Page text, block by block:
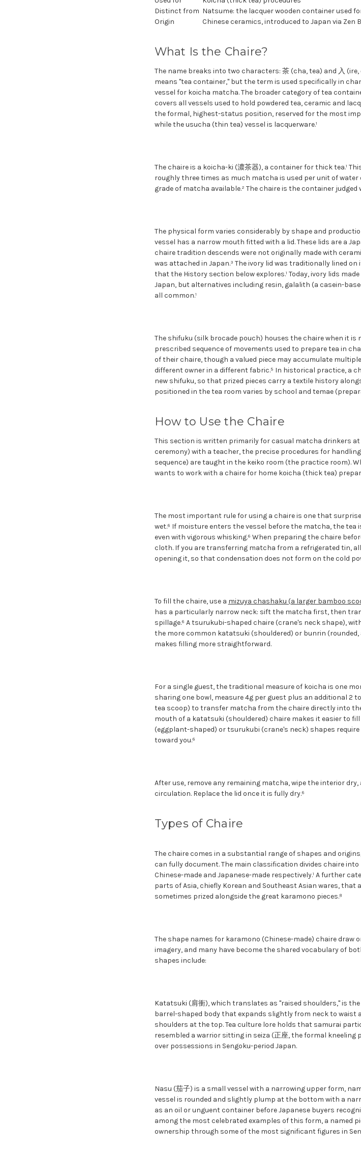
Distinct from Natsume: the lacquer wooden container used
Origin
Chinese ceramics, introduced to Japan via Zen
What Is the Chaire?
The name breaks into two characters: 茶 (cha, tea) and 入
means "tea container," but the term is used specifically in
vessel for koicha matcha. The broader category of tea
covers all vessels used to hold powdered tea, ceramic and
the formal, highest-status position, reserved for the most
while the usucha (thin tea) vessel is lacquerware.¹
The chaire is a koicha-ki (濃茶器), a container for thick tea.¹
roughly three times as much matcha is used per unit of
grade of matcha available.² The chaire is the container
The physical form varies considerably by shape and
vessel has a narrow mouth fitted with a lid. These lids are a
chaire tradition descends were not originally made with
was attached in Japan.³ The ivory lid was traditionally lined
that the History section below explores.¹ Today, ivory lids
Japan, but alternatives including resin, galalith (a casein-
all common.¹
The shifuku (silk brocade pouch) houses the chaire when it is
prescribed sequence of movements used to prepare tea in
of their chaire, though a valued piece may accumulate
different owner in a different fabric.⁵ In historical practice, a
new shifuku, so that prized pieces carry a textile history
positioned in the tea room varies by school and temae
How to Use the Chaire
This section is written primarily for casual matcha drinkers at
ceremony) with a teacher, the precise procedures for
sequence) are taught in the keiko room (the practice room).
wants to work with a chaire for home koicha (thick tea)
The most important rule for using a chaire is one that
wet.⁶ If moisture enters the vessel before the matcha, the
even with vigorous whisking.⁶ When preparing the chaire
cloth. If you are transferring matcha from a refrigerated tin,
opening it, so that condensation does not form on the cold
To fill the chaire, use a mizuya chashaku (a larger bamboo
has a particularly narrow neck: sift the matcha first, then
spillage.⁶ A tsurukubi-shaped chaire (crane's neck shape),
the more common katatsuki (shouldered) or bunrin
makes filling more straightforward.
For a single guest, the traditional measure of koicha is one
sharing one bowl, measure 4g per guest plus an additional 2
tea scoop) to transfer matcha from the chaire directly into
mouth of a katatsuki (shouldered) chaire makes it easier to
(eggplant-shaped) or tsurukubi (crane's neck) shapes
toward you.⁶
After use, remove any remaining matcha, wipe the interior
circulation. Replace the lid once it is fully dry.⁶
Types of Chaire
The chaire comes in a substantial range of shapes and
can fully document. The main classification divides chaire
Chinese-made and Japanese-made respectively.¹ A further
parts of Asia, chiefly Korean and Southeast Asian wares, that
sometimes prized alongside the great karamono pieces.⁸
The shape names for karamono (Chinese-made) chaire draw
imagery, and many have become the shared vocabulary of
shapes include:
Katatsuki (肩衝), which translates as "raised shoulders," is
barrel-shaped body that expands slightly from neck to
shoulders at the top. Tea culture lore holds that samurai
resembled a warrior sitting in seiza (正座, the formal
over possessions in Sengoku-period Japan.
Nasu (茄子) is a small vessel with a narrowing upper form,
vessel is rounded and slightly plump at the bottom with a
as an oil or unguent container before Japanese buyers
among the most celebrated examples of this form, a named
ownership through some of the most significant figures in